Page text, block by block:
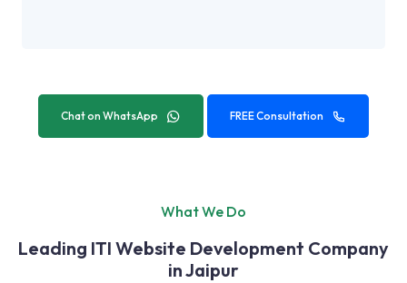
Chat on WhatsApp FREE Consultation
What We Do
Leading ITI Website Development Company
in Jaipur